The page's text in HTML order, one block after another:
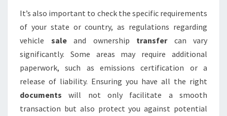
It’s also important to check the specific requirements
of your state or country, as regulations regarding
vehicle saleand ownership transfercan vary
significantly. Some areas may require additional
paperwork, such as emissions certification or a
release of liability. Ensuring you have all the right
documents will not only facilitate a smooth
transaction but also protect you against potential